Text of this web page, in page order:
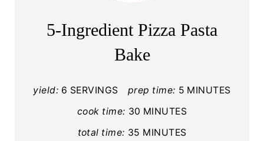
5-Ingredient Pizza Pasta
Bake
yield: 6 SERVINGS prep time: 5 MINUTES
cook time: 30 MINUTES
total time: 35 MINUTES